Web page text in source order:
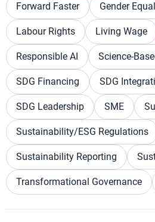
Forward Faster Gender
Labour Rights Living Wage
Responsible AI Science-
SDG Financing SDG
SDG Leadership SME
Sustainability/ESG Regulations
Sustainability Reporting
Transformational Governance